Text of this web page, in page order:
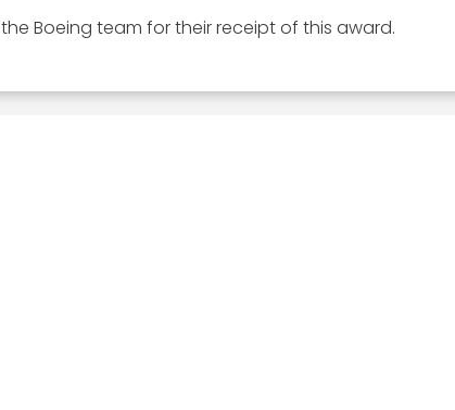
Boeing team for their receipt of this award.